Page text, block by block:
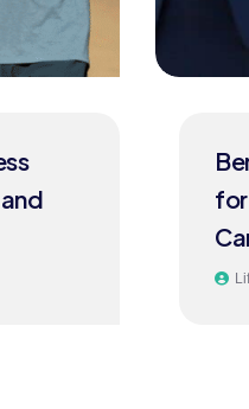
Benefits of
for Adults
Life Bridge Mentorship